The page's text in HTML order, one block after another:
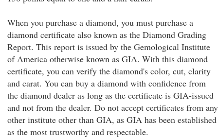
When you purchase a diamond, you must purchase a
diamond certificate also known as the Diamond Grading
Report. This report is issued by the Gemological Institute
of America otherwise known as GIA. With this diamond
certificate, you can verify the diamond's color, cut, clarity
and carat. You can buy a diamond with confidence from
the diamond dealer as long as the certificate is GIA-issued
and not from the dealer. Do not accept certificates from any
other institute other than GIA, as GIA has been established
as the most trustworthy and respectable.